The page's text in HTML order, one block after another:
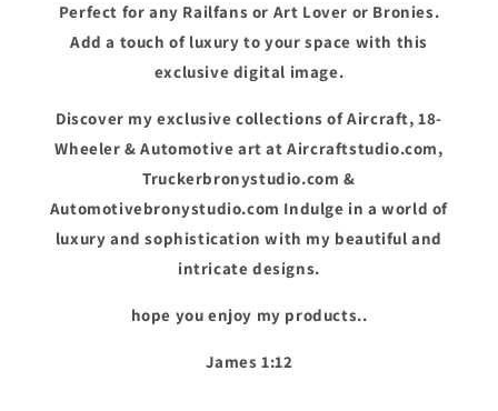
Perfect for any Railfans or Art Lover or Bronies.
Add a touch of luxury to your space with this
exclusive digital image.
Discover my exclusive collections of Aircraft, 18-
Wheeler & Automotive art at Aircraftstudio.com,
Truckerbronystudio.com &
Automotivebronystudio.com Indulge in a world of
luxury and sophistication with my beautiful and
intricate designs.
hope you enjoy my products..
James 1:12